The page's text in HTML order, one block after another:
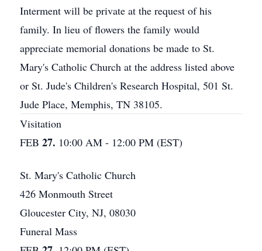
Interment will be private at the request of his
family. In lieu of flowers the family would
appreciate memorial donations be made to St.
Mary's Catholic Church at the address listed above
or St. Jude's Children's Research Hospital, 501 St.
Jude Place, Memphis, TN 38105.
Visitation
FEB 27. 10:00 AM - 12:00 PM (EST)
St. Mary's Catholic Church
426 Monmouth Street
Gloucester City, NJ, 08030
Funeral Mass